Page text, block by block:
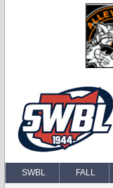
SWBL FALL